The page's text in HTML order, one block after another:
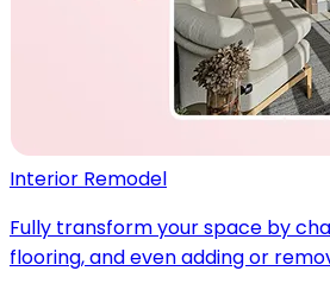
Interior Remodel
Fully transform your space by
flooring, and even adding or